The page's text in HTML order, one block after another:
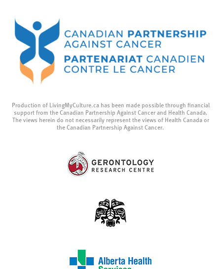
Production of LivingMyCulture.ca has been made possible through financial
support from the Canadian Partnership Against Cancer and Health Canada.
The views herein do not necessarily represent the views of Health Canada or
the Canadian Partnership Against Cancer.